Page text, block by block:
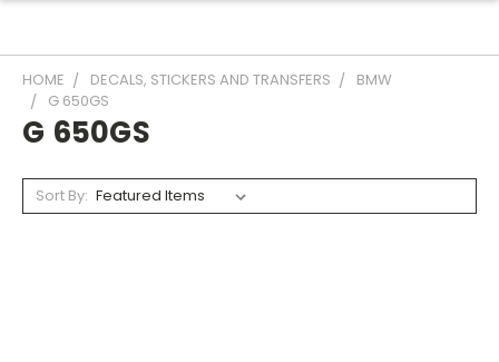
HOME DECALS, STICKERS AND TRANSFERS
BMW
G 650GS
G 650GS
Sort By: